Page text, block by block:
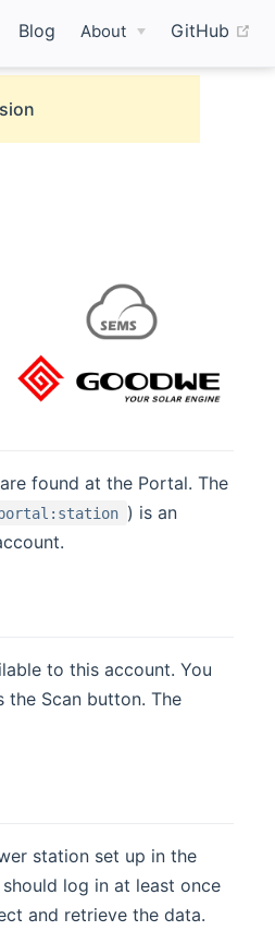
Blog About GitHub
found at the Portal. The
) is an
to this account. You
the Scan button. The
station set up in the
log in at least once
and retrieve the data.